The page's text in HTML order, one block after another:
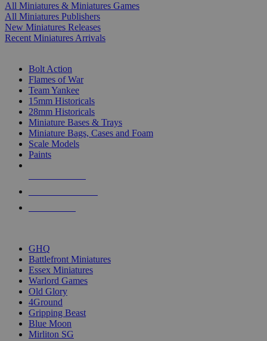
All Miniatures & Miniatures Games
All Miniatures Publishers
New Miniatures Releases
Recent Miniatures Arrivals
Bolt Action
Flames of War
Team Yankee
15mm Historicals
28mm Historicals
Miniature Bases & Trays
Miniature Bags, Cases and Foam
Scale Models
Paints
GHQ
Battlefront Miniatures
Essex Miniatures
Warlord Games
Old Glory
4Ground
Gripping Beast
Blue Moon
Mirliton SG